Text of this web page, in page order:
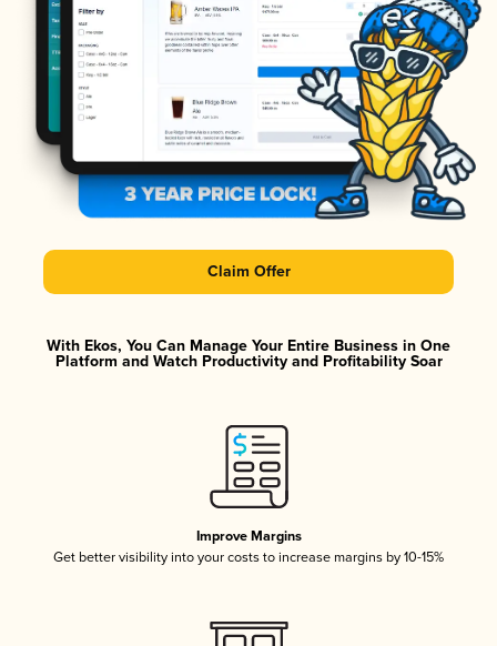
Claim Offer
With Ekos, You Can Manage Your Entire Business in One
Platform and Watch Productivity and Profitability Soar
Improve Margins
Get better visibility into your costs to increase margins by 10-15%